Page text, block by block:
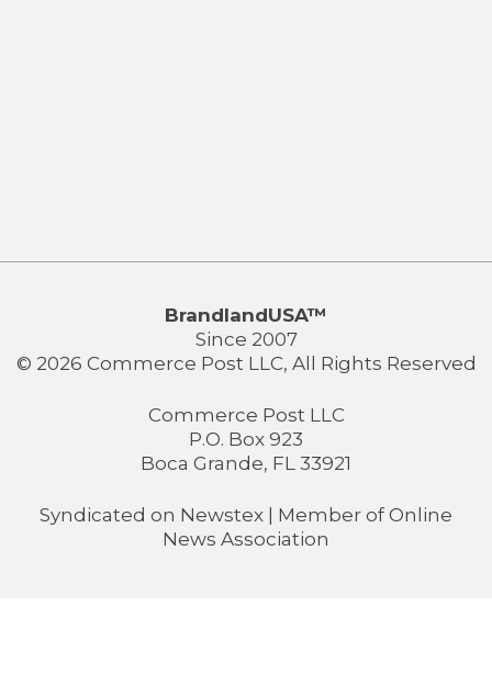
BrandlandUSA™
Since 2007
© 2026 Commerce Post LLC, All Rights Reserved
Commerce Post LLC
P.O. Box 923
Boca Grande, FL 33921
Syndicated on Newstex | Member of Online
News Association